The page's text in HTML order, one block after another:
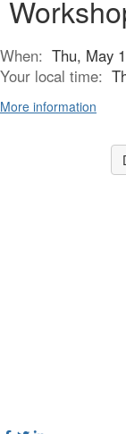
When: Thu, May
Your local time:
More information